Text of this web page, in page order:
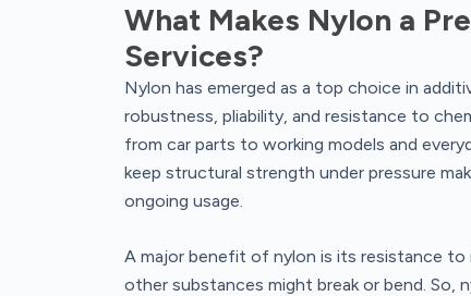
What Makes Nylon a
Services?
Nylon has emerged as a top choice in
robustness, pliability, and resistance to
from car parts to working models and
keep structural strength under pressure
ongoing usage.
A major benefit of nylon is its resistance
other substances might break or bend. So,